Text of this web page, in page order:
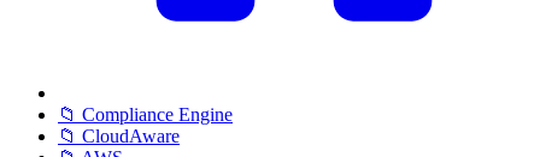
📁 Compliance Engine
📁 CloudAware